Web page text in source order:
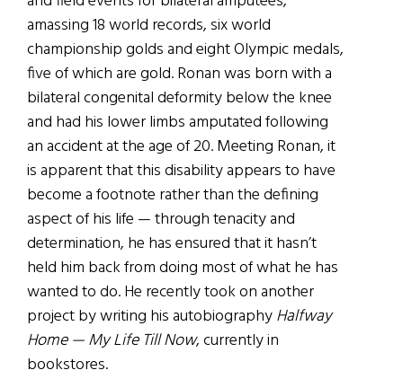
amassing 18 world records, six world
championship golds and eight Olympic medals,
five of which are gold. Ronan was born with a
bilateral congenital deformity below the knee
and had his lower limbs amputated following
an accident at the age of 20. Meeting Ronan, it
is apparent that this disability appears to have
become a footnote rather than the defining
aspect of his life — through tenacity and
determination, he has ensured that it hasn’t
held him back from doing most of what he has
wanted to do. He recently took on another
project by writing his autobiographyHalfway
Home — My Life Till Now, currently in
bookstores.